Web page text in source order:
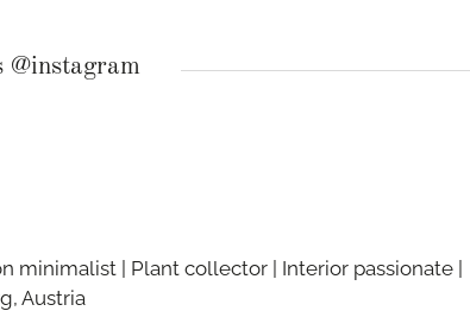
@instagram
minimalist | Plant collector | Interior passionate |
Austria